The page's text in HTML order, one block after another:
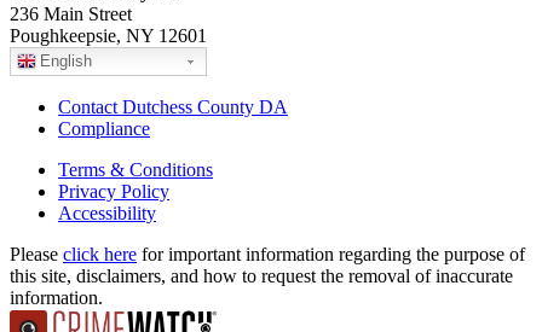
236 Main Street
Poughkeepsie, NY 12601
English
Contact Dutchess County DA
Compliance
Terms & Conditions
Privacy Policy
Accessibility
Please click here for important information regarding the purpose of
this site, disclaimers, and how to request the removal of inaccurate
information.